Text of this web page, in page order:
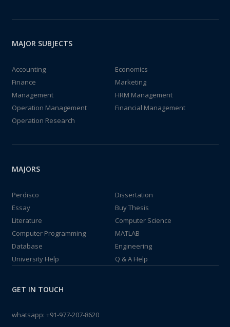
MAJOR SUBJECTS
Accounting
Economics
Finance
Marketing
Management
HRM Management
Operation Management
Financial Management
Operation Research
MAJORS
Perdisco
Dissertation
Essay
Buy Thesis
Literature
Computer Science
Computer Programming
MATLAB
Database
Engineering
University Help
Q & A Help
GET IN TOUCH
whatsapp: +91-977-207-8620